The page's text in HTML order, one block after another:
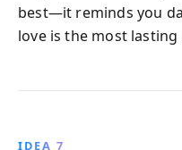
best—it reminds you
love is the most lasting
IDEA 7